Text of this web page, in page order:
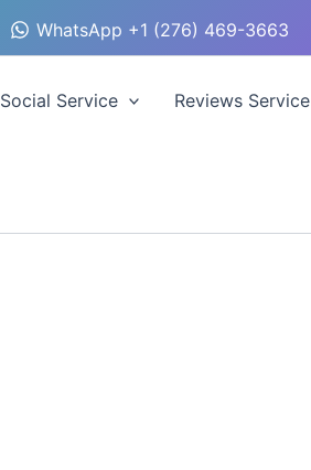
WhatsApp +1 (276) 469-3663
Social Service Reviews Service